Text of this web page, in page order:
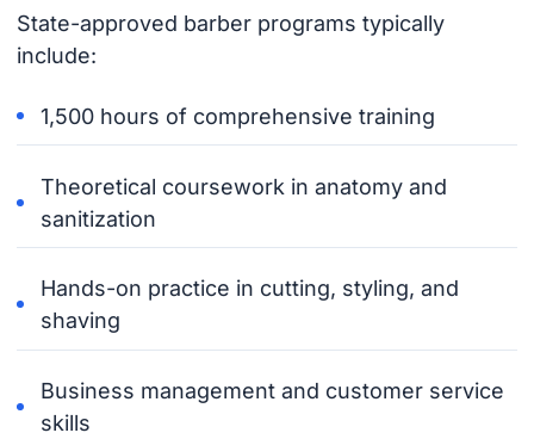
State-approved barber programs typically
include:
1,500 hours of comprehensive training
Theoretical coursework in anatomy and
sanitization
Hands-on practice in cutting, styling, and
shaving
Business management and customer service
skills